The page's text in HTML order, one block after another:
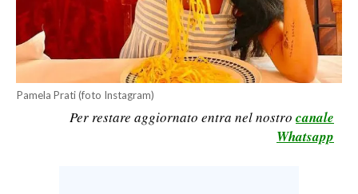
CALCIO
CALCIO REGIONALE
BASKET
VOLLEY
Pamela Prati (foto Instagram)
Per restare aggiornato entra nel nostro canale
Whatsapp